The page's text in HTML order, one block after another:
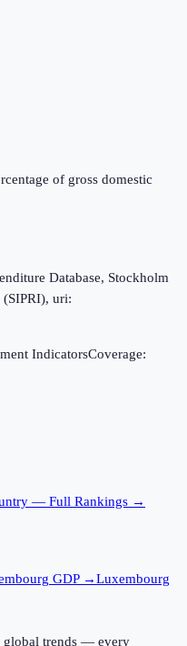
of gross domestic
Database, Stockholm
(SIPRI), uri:
IndicatorsCoverage:
— Full Rankings →
GDP →Luxembourg
global trends — every